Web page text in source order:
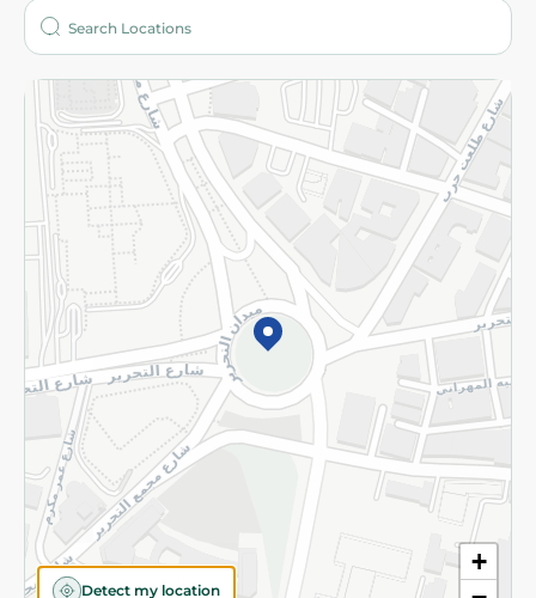
+
Detect my location
Who are we?
More
Returns and Refund Terms and Conditions
Privacy Policy
Subscribe to our NewsLetter
©2026 - Spinneys | All Rights Reserved